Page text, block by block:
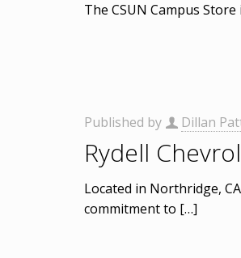
The CSUN Campus
Published by Dillan
Rydell
Located in Northridge,
commitment to […]